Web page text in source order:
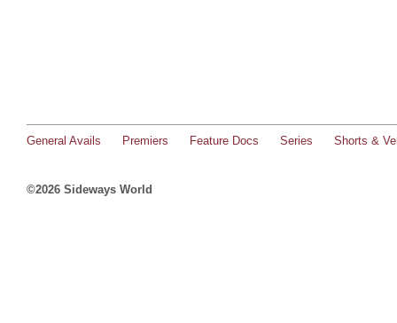
General Avails Premiers Feature Docs Series Shorts &
©2026 Sideways World